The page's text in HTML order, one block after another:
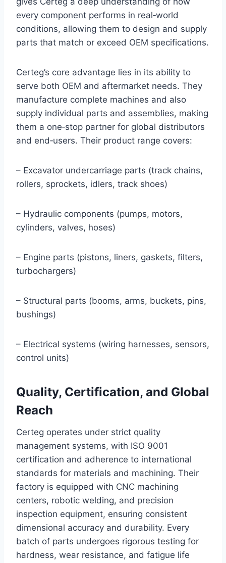
every component performs in real‑world
conditions, allowing them to design and supply
parts that match or exceed OEM specifications.
Certeg’s core advantage lies in its ability to
serve both OEM and aftermarket needs. They
manufacture complete machines and also
supply individual parts and assemblies, making
them a one‑stop partner for global distributors
and end‑users. Their product range covers:
– Excavator undercarriage parts (track chains,
rollers, sprockets, idlers, track shoes)
– Hydraulic components (pumps, motors,
cylinders, valves, hoses)
– Engine parts (pistons, liners, gaskets, filters,
turbochargers)
– Structural parts (booms, arms, buckets, pins,
bushings)
– Electrical systems (wiring harnesses, sensors,
control units)
Quality, Certification, and Global
Reach
Certeg operates under strict quality
management systems, with ISO 9001
certification and adherence to international
standards for materials and machining. Their
factory is equipped with CNC machining
centers, robotic welding, and precision
inspection equipment, ensuring consistent
dimensional accuracy and durability. Every
batch of parts undergoes rigorous testing for
hardness, wear resistance, and fatigue life